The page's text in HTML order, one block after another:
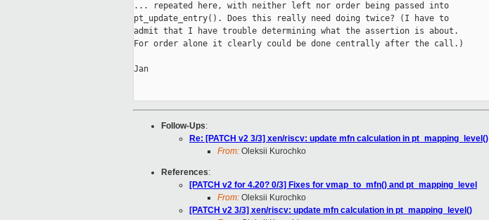
... repeated here, with neither left nor order being passed into
pt_update_entry(). Does this really need doing twice? (I have to
admit that I have trouble determining what the assertion is about.
For order alone it clearly could be done centrally after the call.)
Jan
Follow-Ups:
Re: [PATCH v2 3/3] xen/riscv: update mfn calculation in pt_mapping_level()
From: Oleksii Kurochko
References:
[PATCH v2 for 4.20? 0/3] Fixes for vmap_to_mfn() and pt_mapping_level
From: Oleksii Kurochko
[PATCH v2 3/3] xen/riscv: update mfn calculation in pt_mapping_level()